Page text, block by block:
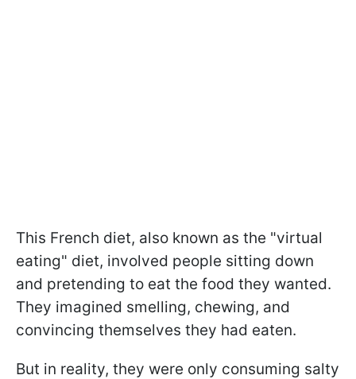
This French diet, also known as the "virtual
eating" diet, involved people sitting down
and pretending to eat the food they wanted.
They imagined smelling, chewing, and
convincing themselves they had eaten.
But in reality, they were only consuming salty